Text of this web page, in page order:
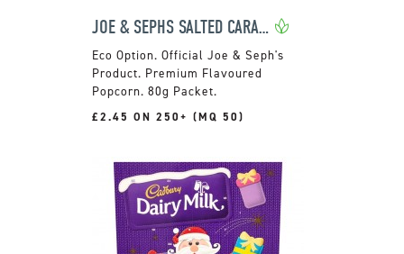
JOE & SEPHS SALTED CARAMEL POPCORN POUCH
Official Joe & Seph's
Product. Premium Flavoured
Popcorn. 80g Packet.
£2.45 ON 250+ (MQ 50)